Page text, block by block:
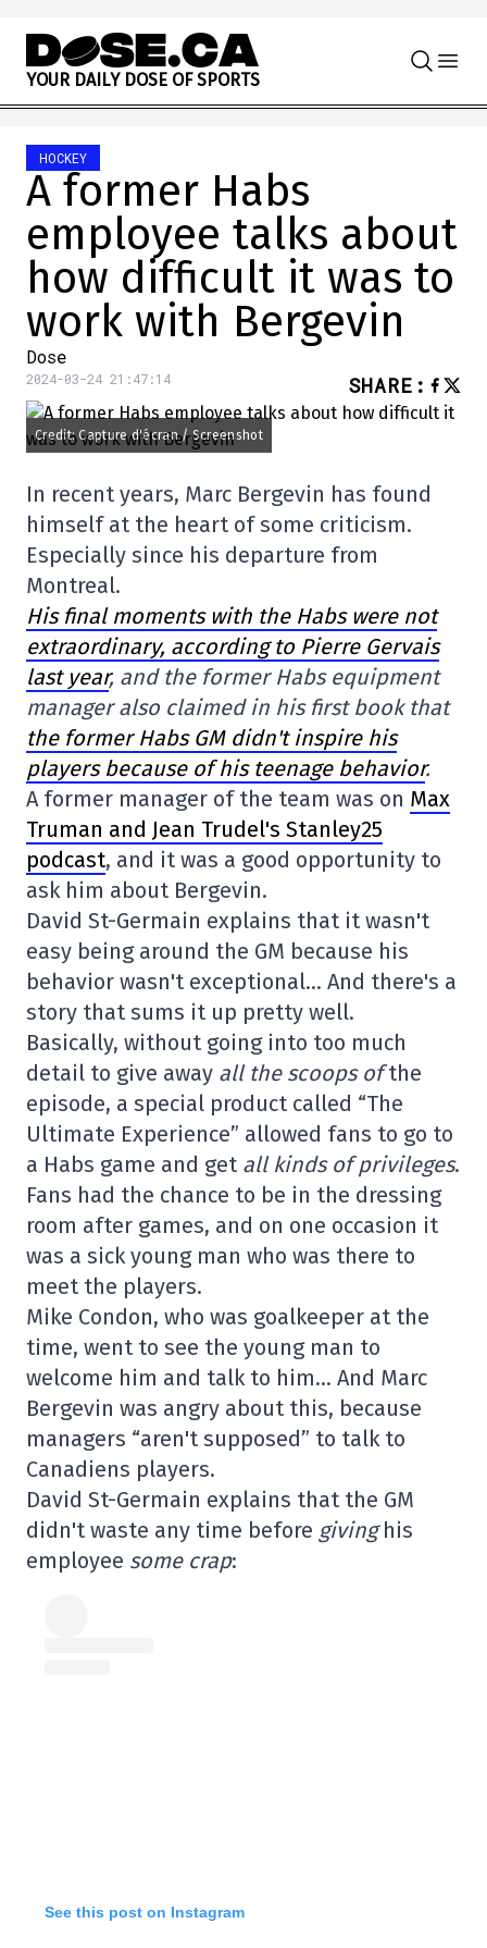
Skip to content
YOUR DAILY DOSE OF SPORTS
HOCKEY
A former Habs
employee talks about
how difficult it was to
work with Bergevin
Dose
2024-03-24 21:47:14 SHARE :
Credit: Capture d'écran / Screenshot
In recent years, Marc Bergevin has found
himself at the heart of some criticism.
Especially since his departure from
Montreal.
His final moments with the Habs were not
extraordinary, according to Pierre Gervais
last year, and the former Habs equipment
manager also claimed in his first book that
the former Habs GM didn't inspire his
players because of his teenage behavior.
A former manager of the team was on Max
Truman and Jean Trudel's Stanley25
podcast, and it was a good opportunity to
ask him about Bergevin.
David St-Germain explains that it wasn't
easy being around the GM because his
behavior wasn't exceptional… And there's a
story that sums it up pretty well.
Basically, without going into too much
detail to give away all the scoops ofthe
episode, a special product called “The
Ultimate Experience” allowed fans to go to
a Habs game and get all kinds of privileges.
Fans had the chance to be in the dressing
room after games, and on one occasion it
was a sick young man who was there to
meet the players.
Mike Condon, who was goalkeeper at the
time, went to see the young man to
welcome him and talk to him… And Marc
Bergevin was angry about this, because
managers “aren't supposed” to talk to
Canadiens players.
David St-Germain explains that the GM
didn't waste any time before givinghis
employee some crap:
See this post on Instagram